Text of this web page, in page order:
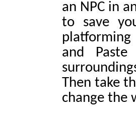
an NPC in
to save
and
Then take
change the